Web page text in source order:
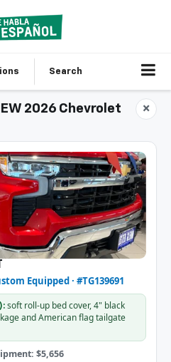
Search
×
2026 Chevrolet
Equipped · #TG139691
soft roll-up bed cover, 4" black
and American flag tailgate
$5,656